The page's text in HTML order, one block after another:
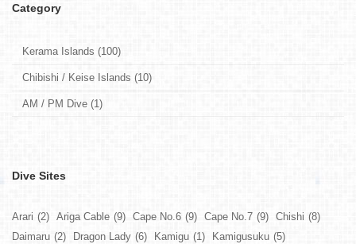
Category
Kerama Islands (100)
Chibishi / Keise Islands (10)
AM / PM Dive (1)
Dive Sites
Arari (2) Ariga Cable (9) Cape No.6 (9) Cape No.7 (9) Chishi (8)
Daimaru (2) Dragon Lady (6) Kamigu (1) Kamigusuku (5)